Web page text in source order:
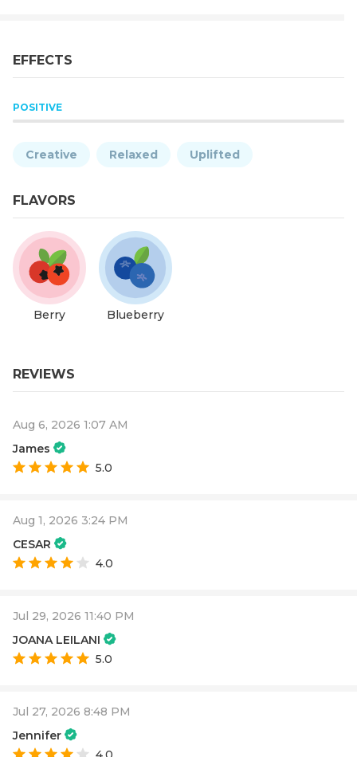
EFFECTS
POSITIVE
Creative Relaxed Uplifted
FLAVORS
Berry Blueberry
REVIEWS
Aug 6, 2026 1:07 AM
James
5.0
Aug 1, 2026 3:24 PM
CESAR
4.0
Jul 29, 2026 11:40 PM
JOANA LEILANI
5.0
Jul 27, 2026 8:48 PM
Jennifer